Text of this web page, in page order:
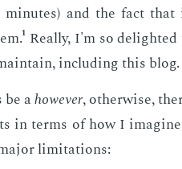
and the fact that
Re­al­ly, I'm so
in­clud­ing this blog.
ahow­ev­er, oth­er­wise,
in terms of how I
lim­i­ta­tions: